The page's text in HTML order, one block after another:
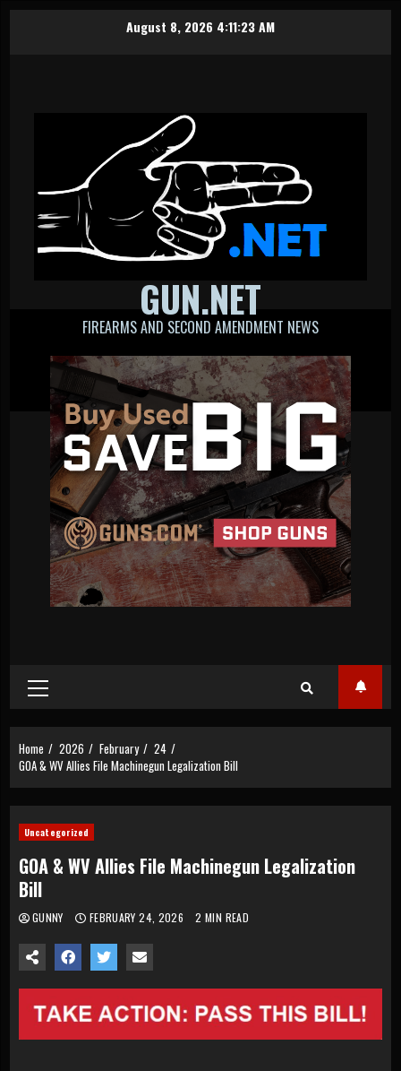
August 8, 2026 4:11:23 AM
GUN.NET
FIREARMS AND SECOND AMENDMENT NEWS
Primary
Menu
Home 2026 February
24
GOA & WV Allies File Machinegun Legalization Bill
Uncategorized
GOA & WV Allies File Machinegun Legalization
Bill
GUNNY FEBRUARY 24, 2026 2 MIN READ